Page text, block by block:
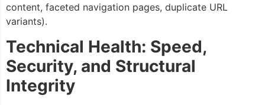
content, faceted navigation pages, duplicate URL
variants).
Technical Health: Speed,
Security, and Structural
Integrity